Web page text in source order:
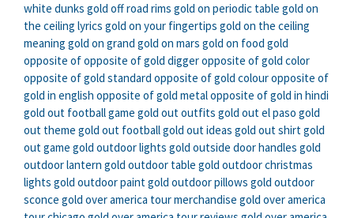
white dunks gold off road rims gold on periodic table gold on
the ceiling lyrics gold on your fingertips gold on the ceiling
meaning gold on grand gold on mars gold on food gold
opposite ofopposite of gold diggeropposite of gold color
opposite of gold standard opposite of gold colouropposite of
gold in english opposite of gold metalopposite of gold in hindi
gold out football game gold out outfits gold out el paso gold
out theme gold out footballgold out ideas gold out shirtgold
out game gold outdoor lights gold outside door handles gold
outdoor lantern gold outdoor table gold outdoor christmas
lights gold outdoor paintgold outdoor pillows gold outdoor
sconce gold over america tour merchandise gold over america